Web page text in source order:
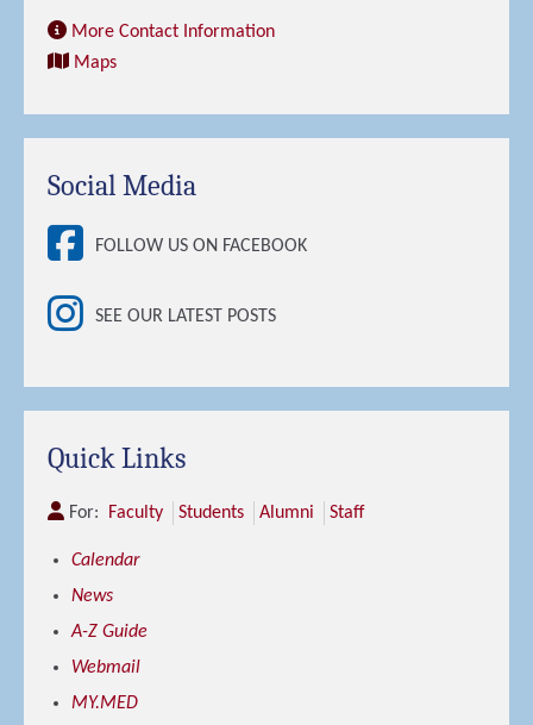
More Contact Information
Maps
Social Media
FOLLOW US ON FACEBOOK
SEE OUR LATEST POSTS
Quick Links
For: Faculty Students Alumni Staff
Calendar
News
A-Z Guide
Webmail
MY.MED